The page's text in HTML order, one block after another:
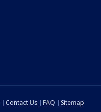
Contact Us FAQ
Sitemap